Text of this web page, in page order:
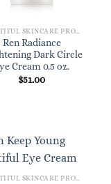
Ren Radiance
Dark Circle
Cream 0.5 oz.
$51.00